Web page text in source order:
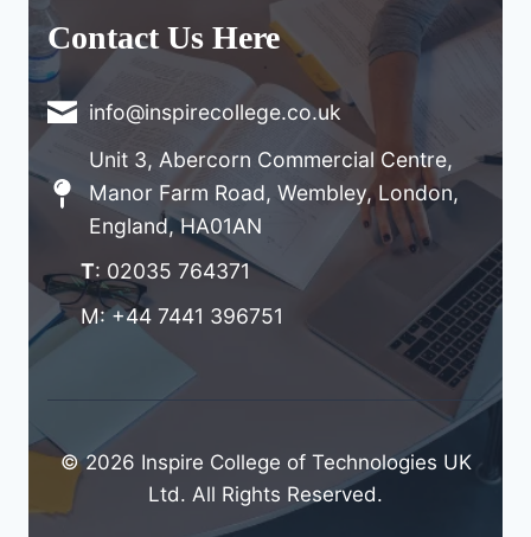
Contact Us Here
info@inspirecollege.co.uk
Unit 3, Abercorn Commercial Centre,
Manor Farm Road, Wembley, London,
England, HA01AN
T: 02035 764371
M: +44 7441 396751
© 2026 Inspire College of Technologies UK
Ltd. All Rights Reserved.